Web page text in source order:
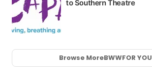
Browse MoreBWWFOR YOU